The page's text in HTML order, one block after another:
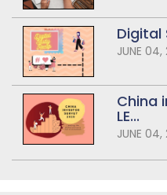
Digital
JUNE 04,
China
LE...
JUNE 04,